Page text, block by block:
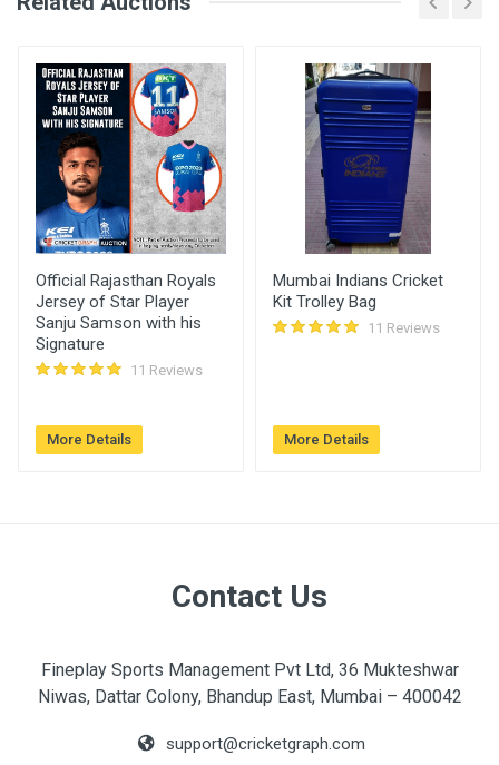
Raja Vijay
Singh
2120.00
16 Jan, 2023
03:21 pm
Login Register
Official Rajasthan Royals
Jersey of Star Player
Sanju Samson with his
Signature
11 Reviews
More Details
Mumbai Indians Cricket
Kit Trolley Bag
11 Reviews
More Details
Contact Us
Fineplay Sports Management Pvt Ltd, 36 Mukteshwar
Niwas, Dattar Colony, Bhandup East, Mumbai – 400042
support@cricketgraph.com